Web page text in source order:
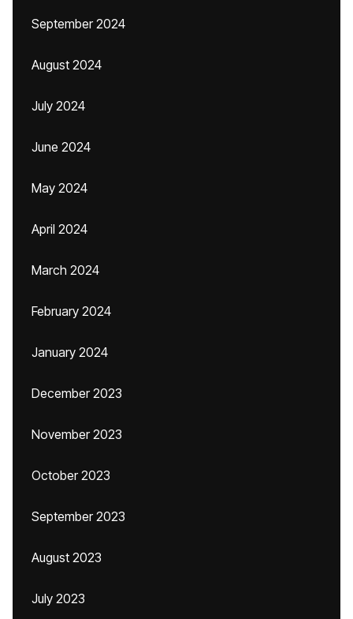
September 2024
August 2024
July 2024
June 2024
May 2024
April 2024
March 2024
February 2024
January 2024
December 2023
November 2023
October 2023
September 2023
August 2023
July 2023